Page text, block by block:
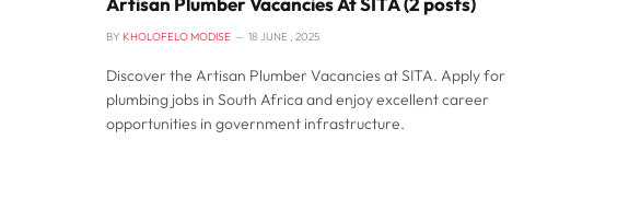
BY KHOLOFELO MODISE 18 JUNE , 2025
Discover the Artisan Plumber Vacancies at SITA. Apply for
plumbing jobs in South Africa and enjoy excellent career
opportunities in government infrastructure.